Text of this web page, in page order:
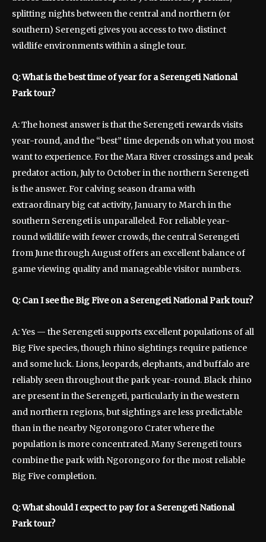
splitting nights between the central and northern (or
southern) Serengeti gives you access to two distinct
wildlife environments within a single tour.
Q: What is the best time of year for a Serengeti National
Park tour?
A: The honest answer is that the Serengeti rewards visits
year-round, and the “best” time depends on what you most
want to experience. For the Mara River crossings and peak
predator action, July to October in the northern Serengeti
is the answer. For calving season drama with
extraordinary big cat activity, January to March in the
southern Serengeti is unparalleled. For reliable year-
round wildlife with fewer crowds, the central Serengeti
from June through August offers an excellent balance of
game viewing quality and manageable visitor numbers.
Q: Can I see the Big Five on a Serengeti National Park tour?
A: Yes — the Serengeti supports excellent populations of all
Big Five species, though rhino sightings require patience
and some luck. Lions, leopards, elephants, and buffalo are
reliably seen throughout the park year-round. Black rhino
are present in the Serengeti, particularly in the western
and northern regions, but sightings are less predictable
than in the nearby Ngorongoro Crater where the
population is more concentrated. Many Serengeti tours
combine the park with Ngorongoro for the most reliable
Big Five completion.
Q: What should I expect to pay for a Serengeti National
Park tour?